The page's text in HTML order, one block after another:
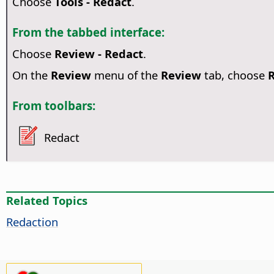
From the tabbed interface:
Choose Review - Redact.
On the Reviewmenu of the Reviewtab, choose
From toolbars:
Redact
Related Topics
Redaction